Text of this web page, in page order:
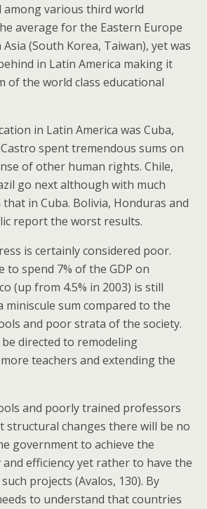
among various third world
average for the Eastern Europe
Asia (South Korea, Taiwan), yet was
in Latin America making it
of the world class educational
in Latin America was Cuba,
spent tremendous sums on
of other human rights. Chile,
go next although with much
in Cuba. Bolivia, Honduras and
report the worst results.
is certainly considered poor.
to spend 7% of the GDP on
(up from 4.5% in 2003) is still
miniscule sum compared to the
and poor strata of the society.
directed to remodeling
teachers and extending the
and poorly trained professors
structural changes there will be no
government to achieve the
efficiency yet rather to have the
projects (Avalos, 130). By
to understand that countries